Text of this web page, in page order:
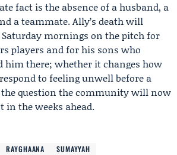
fact is the absence of a husband, a
a teammate. Ally’s death will
Saturday mornings on the pitch for
players and for his sons who
him there; whether it changes how
to feeling unwell before a
the question the community will now
in the weeks ahead.
RAYGHAANA
SUMAYYAH